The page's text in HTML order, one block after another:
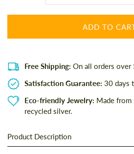
ADD TO
Free Shipping: On all orders over
Satisfaction Guarantee: 30 days
Eco-friendly Jewelry: Made from
recycled silver.
Product Description